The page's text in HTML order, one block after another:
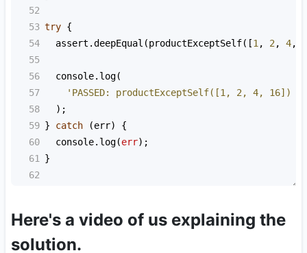
52
53 try {
54
assert .deepEqual (productExceptSelf([1 , 2 , 4,
55
56
console. log(
57
'PASSED: productExceptSelf([1, 2, 4, 16])
58
  );
59 } catch (err) {
60
console. log(err);
61
}
62
Here's a video of us explaining the
solution.